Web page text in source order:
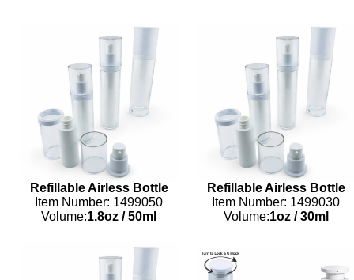
Refillable Airless Bottle
Item Number: 1499050
Volume:1.8oz /50ml
Refillable Airless Bottle
Item Number: 1499030
Volume:1oz/30ml